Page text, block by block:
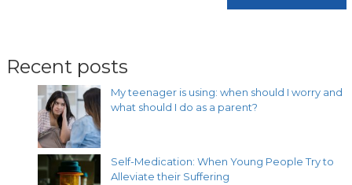
Recent posts
My teenager is using: when should I worry and
what should I do as a parent?
Self-Medication: When Young People Try to
Alleviate their Suffering